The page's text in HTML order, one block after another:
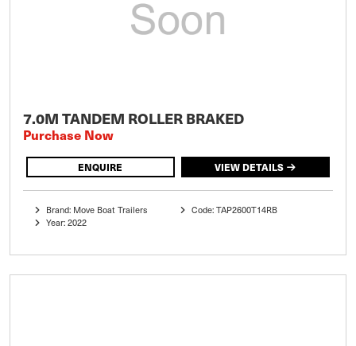
7.0M TANDEM ROLLER BRAKED
Purchase Now
ENQUIRE VIEW DETAILS
Brand: Move Boat Trailers
Year: 2022
Code: TAP2600T14RB